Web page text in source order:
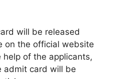
will be released
on the official website
help of the applicants,
admit card will be